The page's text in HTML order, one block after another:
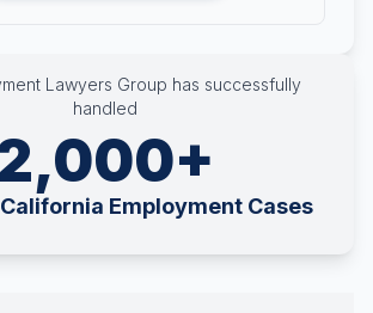
Lawyers Group has successfully
handled
Employment Cases